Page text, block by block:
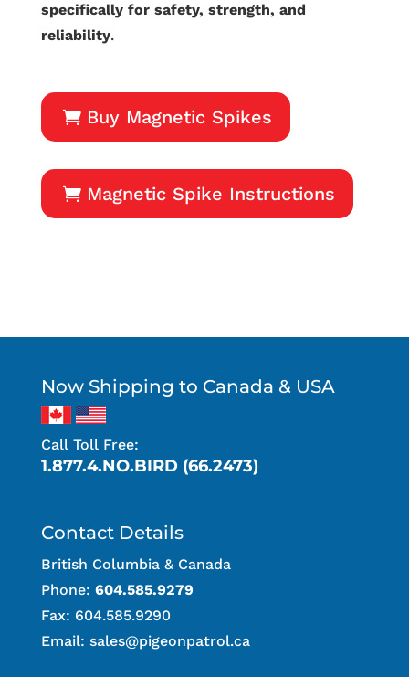
specifically for safety, strength, and
reliability.
Buy Magnetic Spikes
Magnetic Spike Instructions
Now Shipping to Canada & USA
Call Toll Free:
1.877.4.NO.BIRD (66.2473)
Contact Details
British Columbia & Canada
Phone: 604.585.9279
Fax: 604.585.9290
Email: sales@pigeonpatrol.ca